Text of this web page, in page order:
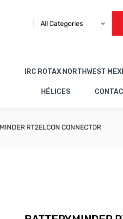
All Categories
IRC ROTAX NORTHWEST
HÉLICES
RT2ELCON CONNECTOR